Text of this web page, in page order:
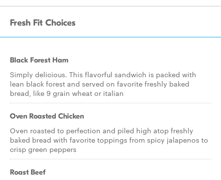
Fresh Fit Choices
Black Forest Ham
Simply delicious. This flavorful sandwich is packed with
lean black forest and served on favorite freshly baked
bread, like 9 grain wheat or italian
Oven Roasted Chicken
Oven roasted to perfection and piled high atop freshly
baked bread with favorite toppings from spicy jalapenos to
crisp green peppers
Roast Beef